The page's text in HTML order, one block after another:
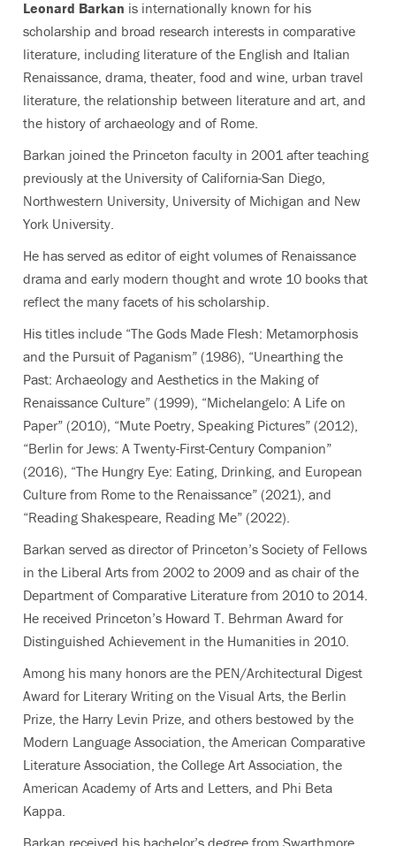
Leonard Barkan is internationally known for his
scholarship and broad research interests in comparative
literature, including literature of the English and Italian
Renaissance, drama, theater, food and wine, urban travel
literature, the relationship between literature and art, and
the history of archaeology and of Rome.
Barkan joined the Princeton faculty in 2001 after teaching
previously at the University of California-San Diego,
Northwestern University, University of Michigan and New
York University.
He has served as editor of eight volumes of Renaissance
drama and early modern thought and wrote 10 books that
reflect the many facets of his scholarship.
His titles include “The Gods Made Flesh: Metamorphosis
and the Pursuit of Paganism” (1986), “Unearthing the
Past: Archaeology and Aesthetics in the Making of
Renaissance Culture” (1999), “Michelangelo: A Life on
Paper” (2010), “Mute Poetry, Speaking Pictures” (2012),
“Berlin for Jews: A Twenty-First-Century Companion”
(2016), “The Hungry Eye: Eating, Drinking, and European
Culture from Rome to the Renaissance” (2021), and
“Reading Shakespeare, Reading Me” (2022).
Barkan served as director of Princeton’s Society of Fellows
in the Liberal Arts from 2002 to 2009 and as chair of the
Department of Comparative Literature from 2010 to 2014.
He received Princeton’s Howard T. Behrman Award for
Distinguished Achievement in the Humanities in 2010.
Among his many honors are the PEN/Architectural Digest
Award for Literary Writing on the Visual Arts, the Berlin
Prize, the Harry Levin Prize, and others bestowed by the
Modern Language Association, the American Comparative
Literature Association, the College Art Association, the
American Academy of Arts and Letters, and Phi Beta
Kappa.
Barkan received his bachelor’s degree from Swarthmore